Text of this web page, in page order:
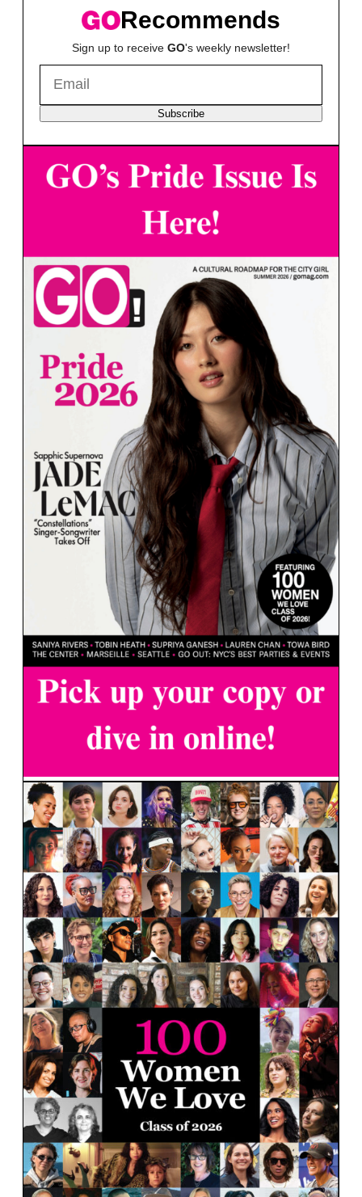
Recommends
Sign up to receive GO's weekly newsletter!
Subscribe